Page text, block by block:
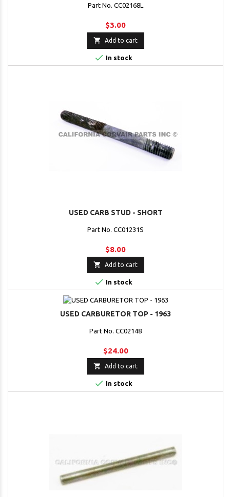
Part No. CC02168L
$3.00
 Add to cart
 In stock
USED CARB STUD - SHORT
Part No. CC01231S
$8.00
 Add to cart
 In stock
USED CARBURETOR TOP - 1963
Part No. CC02148
$24.00
 Add to cart
 In stock